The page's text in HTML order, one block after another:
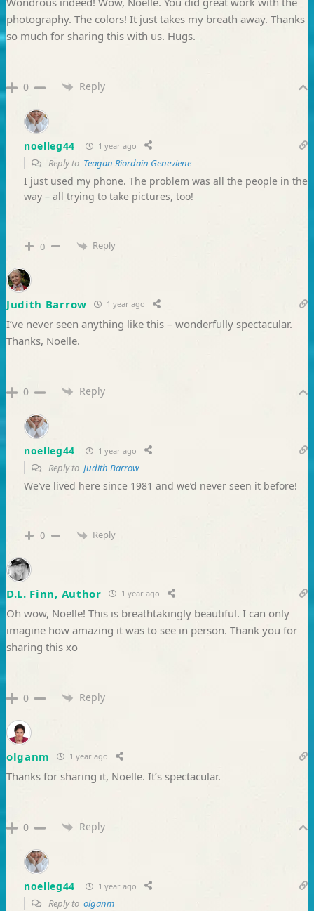
photography. The colors! It just takes my breath away. Thanks
so much for sharing this with us. Hugs.
0 Reply
noelleg44 1 year ago
Reply to Teagan Riordain Geneviene
I just used my phone. The problem was all the people in the
way – all trying to take pictures, too!
0 Reply
Judith Barrow 1 year ago
I’ve never seen anything like this – wonderfully spectacular.
Thanks, Noelle.
0 Reply
noelleg44 1 year ago
Reply to Judith Barrow
We’ve lived here since 1981 and we’d never seen it before!
0 Reply
D.L. Finn, Author 1 year ago
Oh wow, Noelle! This is breathtakingly beautiful. I can only
imagine how amazing it was to see in person. Thank you for
sharing this xo
0 Reply
olganm 1 year ago
Thanks for sharing it, Noelle. It’s spectacular.
0 Reply
noelleg44 1 year ago
Reply to olganm